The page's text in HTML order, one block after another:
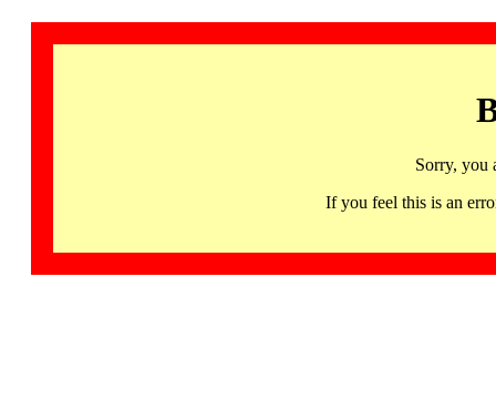
Sorry, you
If you feel this is an